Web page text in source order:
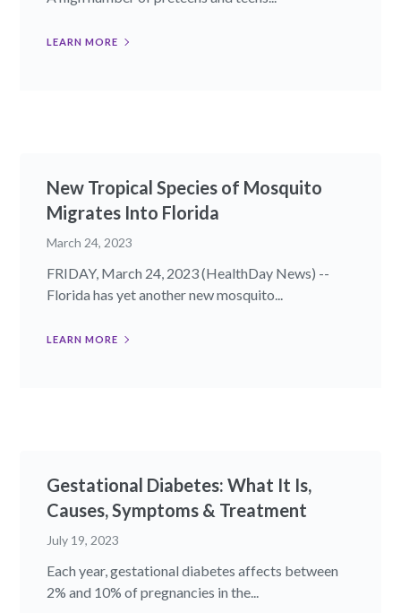
LEARN MORE
New Tropical Species of Mosquito
Migrates Into Florida
March 24, 2023
FRIDAY, March 24, 2023 (HealthDay News) --
Florida has yet another new mosquito...
LEARN MORE
Gestational Diabetes: What It Is,
Causes, Symptoms & Treatment
July 19, 2023
Each year, gestational diabetes affects between
2% and 10% of pregnancies in the...